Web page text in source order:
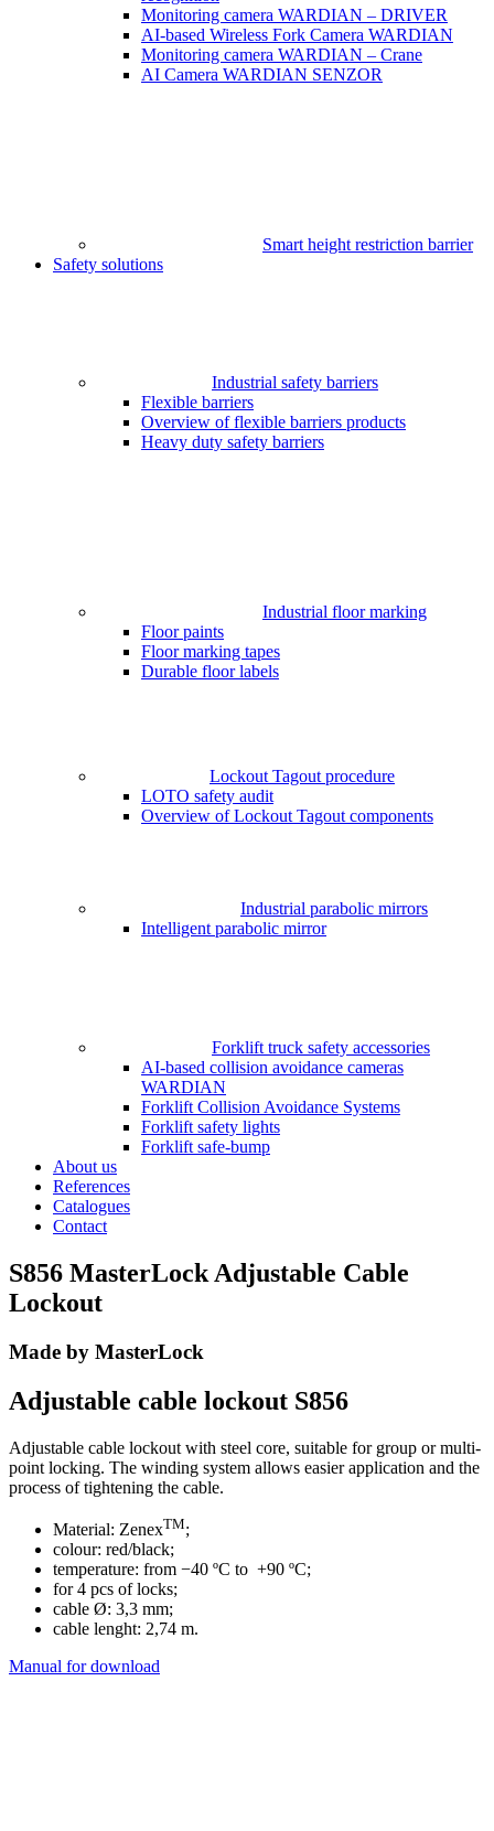
Monitoring camera WARDIAN – DRIVER
AI-based Wireless Fork Camera WARDIAN
Monitoring camera WARDIAN – Crane
AI Camera WARDIAN SENZOR
Smart height restriction barrier
Safety solutions
Industrial safety barriers
Flexible barriers
Overview of flexible barriers products
Heavy duty safety barriers
Industrial floor marking
Floor paints
Floor marking tapes
Durable floor labels
Lockout Tagout procedure
LOTO safety audit
Overview of Lockout Tagout components
Industrial parabolic mirrors
Intelligent parabolic mirror
Forklift truck safety accessories
AI-based collision avoidance cameras
WARDIAN
Forklift Collision Avoidance Systems
Forklift safety lights
Forklift safe-bump
About us
References
Catalogues
Contact
S856 MasterLock Adjustable Cable
Lockout
Made by MasterLock
Adjustable cable lockout S856
Adjustable cable lockout with steel core, suitable for group or multi-
point locking. The winding system allows easier application and the
process of tightening the cable.
Material: ZenexTM;
colour: red/black;
temperature: from −40 ºC to +90 ºC;
for 4 pcs of locks;
cable Ø: 3,3 mm;
cable lenght: 2,74 m.
Manual for download